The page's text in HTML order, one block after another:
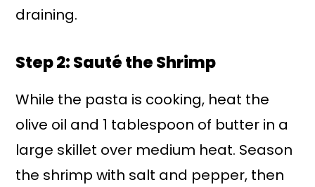
draining.
Step 2: Sauté the Shrimp
While the pasta is cooking, heat the
olive oil and 1 tablespoon of butter in a
large skillet over medium heat. Season
the shrimp with salt and pepper, then